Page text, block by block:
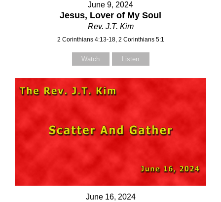
June 9, 2024
Jesus, Lover of My Soul
Rev. J.T. Kim
2 Corinthians 4:13-18, 2 Corinthians 5:1
Watch Listen
June 16, 2024